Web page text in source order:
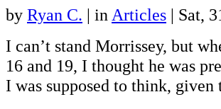
by Ryan C. | in Articles | Sat,
I can’t stand Morrissey, but
16 and 19, I thought he was
I was supposed to think,